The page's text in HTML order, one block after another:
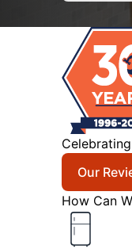
Our
How Can